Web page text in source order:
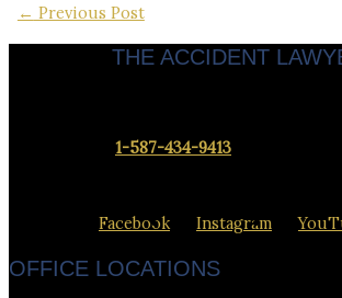
← Previous Post
THE ACCIDENT
1-587-434-9413
Facebook Instagram
OFFICE LOCATIONS